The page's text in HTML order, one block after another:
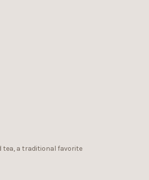
tea, a traditional favorite